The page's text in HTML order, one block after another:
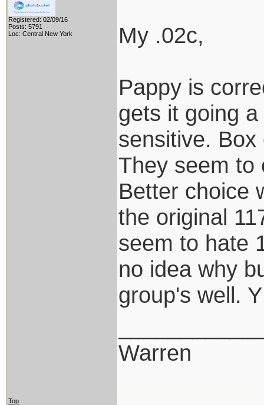
Registered: 02/09/16
Posts: 5791
Loc: Central New York
My .02c,
Pappy is
gets it going
sensitive.
They seem to
Better choice
the original
seem to hate
no idea why
group's well.
Warren
Top